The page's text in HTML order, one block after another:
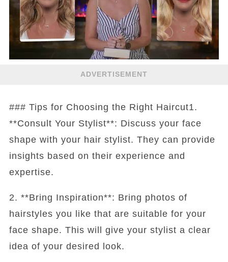
ADVERTISEMENT
### Tips for Choosing the Right Haircut1.
**Consult Your Stylist**: Discuss your face
shape with your hair stylist. They can provide
insights based on their experience and
expertise.
2. **Bring Inspiration**: Bring photos of
hairstyles you like that are suitable for your
face shape. This will give your stylist a clear
idea of your desired look.